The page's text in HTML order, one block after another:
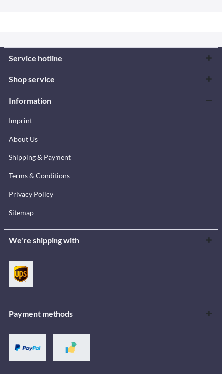
Service hotline
Shop service
Information
Imprint
About Us
Shipping & Payment
Terms & Conditions
Privacy Policy
Sitemap
We're shipping with
Payment methods